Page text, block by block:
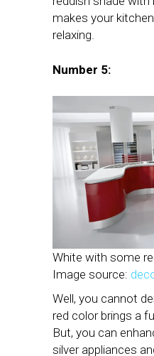
makes your
relaxing.
Number 5:
White with some
Image source:
Well, you cannot
red color brings a
But, you can
silver appliances